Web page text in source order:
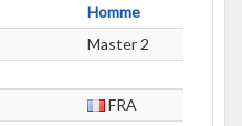
Homme
Master 2
FRA